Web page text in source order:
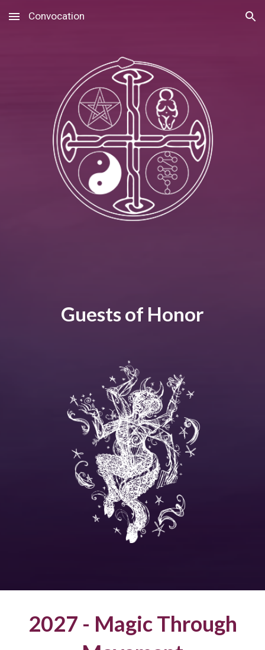
Skip to main content Skip to navigation
Convocation
Guests of Honor
2027 - Magic Through